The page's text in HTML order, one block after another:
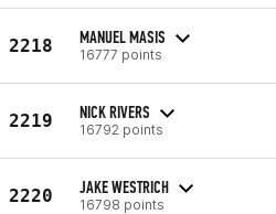
2218 MANUEL MASIS
16777 points
2219 NICK RIVERS
16792 points
2220 JAKE WESTRICH
16798 points